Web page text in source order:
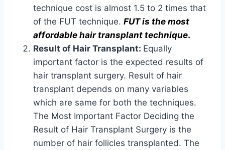
technique cost is almost 1.5 to 2 times that
of the FUT technique. FUT is the most
affordable hair transplant technique.
Result of Hair Transplant: Equally
important factor is the expected results of
hair transplant surgery. Result of hair
transplant depends on many variables
which are same for both the techniques.
The Most Important Factor Deciding the
Result of Hair Transplant Surgery is the
number of hair follicles transplanted. The